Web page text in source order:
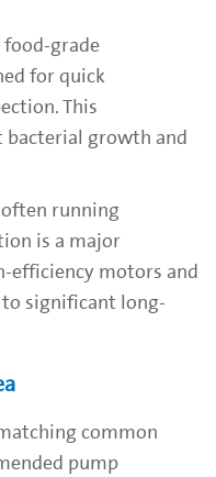
food-grade
for quick
This
growth and
running
is a major
efficiency motors and
to significant long-
common
pump